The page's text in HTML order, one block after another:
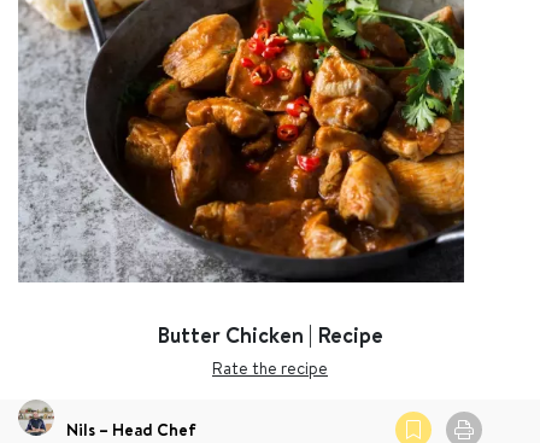
Butter Chicken | Recipe
Rate the recipe
Nils – Head Chef